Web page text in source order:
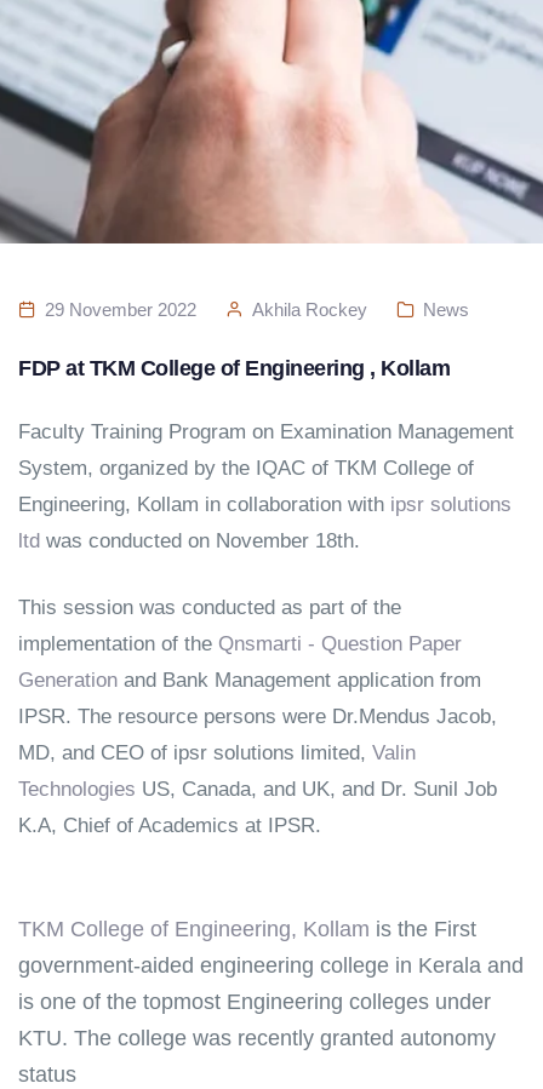
29 November 2022 Akhila Rockey News
FDP at TKM College of Engineering , Kollam
Faculty Training Program on Examination Management
System, organized by the IQAC of TKM College of
Engineering, Kollam in collaboration with ipsr solutions
ltd was conducted on November 18th.
This session was conducted as part of the
implementation of the Qnsmarti - Question Paper
Generation and Bank Management application from
IPSR. The resource persons were Dr.Mendus Jacob,
MD, and CEO of ipsr solutions limited, Valin
Technologies US, Canada, and UK, and Dr. Sunil Job
K.A, Chief of Academics at IPSR.
TKM College of Engineering, Kollam is the First
government-aided engineering college in Kerala and
is one of the topmost Engineering colleges under
KTU. The college was recently granted autonomy
status